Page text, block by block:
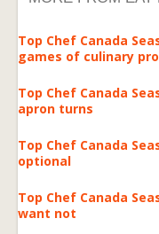
Top Chef Canada
games of culinary
Top Chef Canada
apron turns
Top Chef Canada
optional
Top Chef Canada
want not